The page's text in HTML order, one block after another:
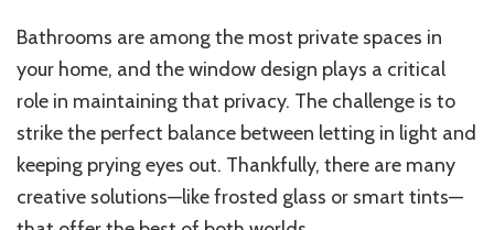
Bathrooms are among the most private spaces in
your home, and the window design plays a critical
role in maintaining that privacy. The challenge is to
strike the perfect balance between letting in light and
keeping prying eyes out. Thankfully, there are many
creative solutions—like frosted glass or smart tints—